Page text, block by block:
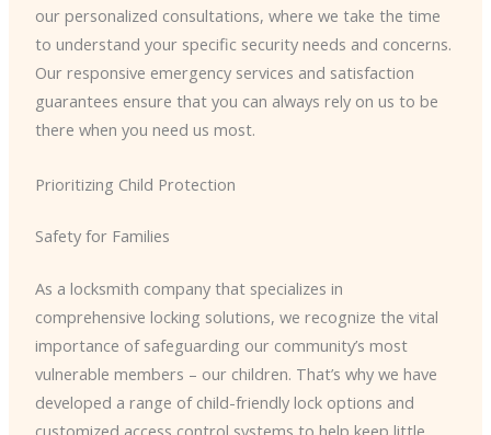
our personalized consultations, where we take the time
to understand your specific security needs and concerns.
Our responsive emergency services and satisfaction
guarantees ensure that you can always rely on us to be
there when you need us most.
Prioritizing Child Protection
Safety for Families
As a locksmith company that specializes in
comprehensive locking solutions, we recognize the vital
importance of safeguarding our community’s most
vulnerable members – our children. That’s why we have
developed a range of child-friendly lock options and